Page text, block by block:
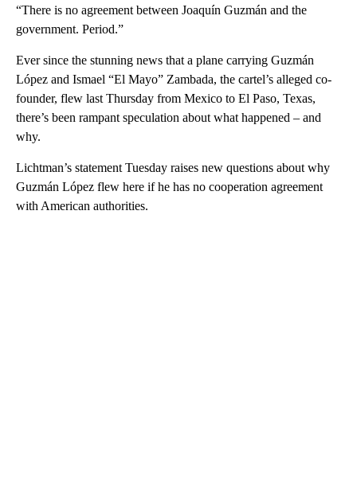
“There is no agreement between Joaquín Guzmán and the
government. Period.”
Ever since the stunning news that a plane carrying Guzmán
López and Ismael “El Mayo” Zambada, the cartel’s alleged co-
founder, flew last Thursday from Mexico to El Paso, Texas,
there’s been rampant speculation about what happened – and
why.
Lichtman’s statement Tuesday raises new questions about why
Guzmán López flew here if he has no cooperation agreement
with American authorities.